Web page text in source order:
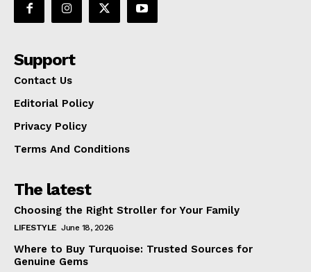
Support
Contact Us
Editorial Policy
Privacy Policy
Terms And Conditions
The latest
Choosing the Right Stroller for Your Family
LIFESTYLE June 18, 2026
Where to Buy Turquoise: Trusted Sources for
Genuine Gems